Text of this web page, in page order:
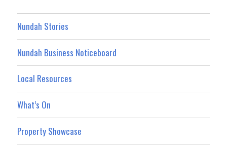
Nundah Stories
Nundah Business Noticeboard
Local Resources
What’s On
Property Showcase